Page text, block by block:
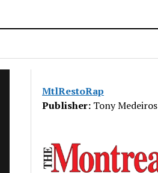
MtlRestoRap
Publisher: Tony Medeiros